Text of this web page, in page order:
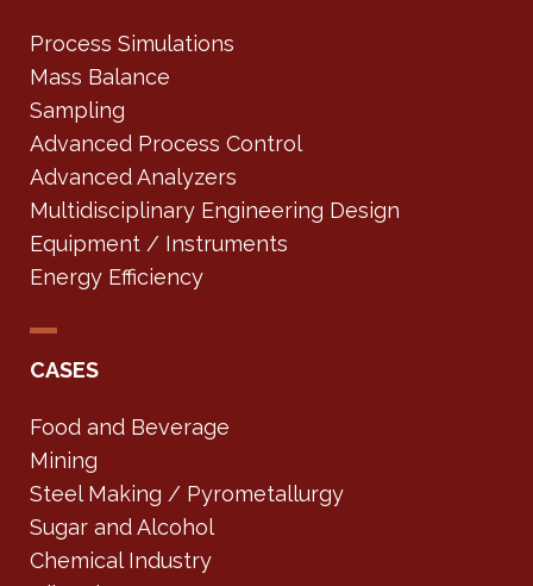
Process Simulations
Mass Balance
Sampling
Advanced Process Control
Advanced Analyzers
Multidisciplinary Engineering Design
Equipment / Instruments
Energy Efficiency
CASES
Food and Beverage
Mining
Steel Making / Pyrometallurgy
Sugar and Alcohol
Chemical Industry